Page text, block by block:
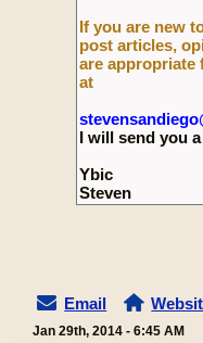
If you are new
post articles,
are appropriate
at
I will send you
Ybic
Steven
Email
Jan 29th, 2014 - 6:45 AM